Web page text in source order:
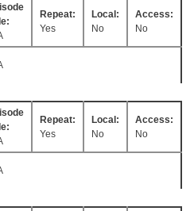
Repeat:
Yes
Local:
No
Access:
No
Repeat:
Yes
Local:
No
Access:
No